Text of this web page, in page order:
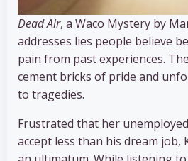
Dead Air, a Waco Mystery by
addresses lies people believe
pain from past experiences.
cement bricks of pride and
to tragedies.
Frustrated that her
accept less than his dream job,